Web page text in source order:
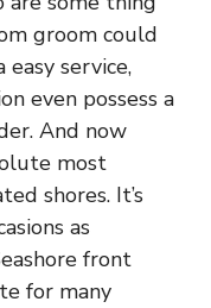
groom could
service,
even possess a
And now
most
shores. It’s
as
front
for many